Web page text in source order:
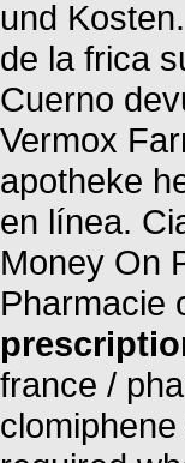
und
de la frica
Cuerno
Vermox
apotheke
en línea.
Money On
Pharmacie
france /